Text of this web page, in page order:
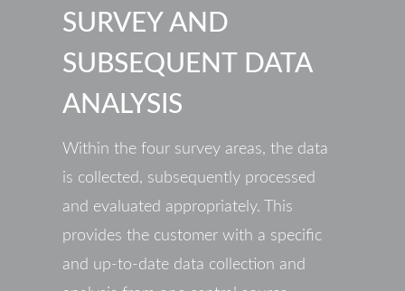
SURVEY AND
SUBSEQUENT DATA
ANALYSIS
Within the four survey areas, the data
is collected, subsequently processed
and evaluated appropriately. This
provides the customer with a specific
and up-to-date data collection and